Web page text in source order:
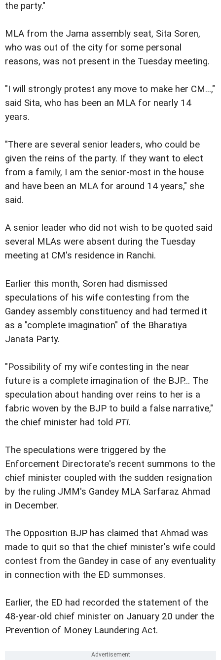
the party."
MLA from the Jama assembly seat, Sita Soren,
who was out of the city for some personal
reasons, was not present in the Tuesday meeting.
"I will strongly protest any move to make her CM...,"
said Sita, who has been an MLA for nearly 14
years.
"There are several senior leaders, who could be
given the reins of the party. If they want to elect
from a family, I am the senior-most in the house
and have been an MLA for around 14 years," she
said.
A senior leader who did not wish to be quoted said
several MLAs were absent during the Tuesday
meeting at CM's residence in Ranchi.
Earlier this month, Soren had dismissed
speculations of his wife contesting from the
Gandey assembly constituency and had termed it
as a "complete imagination" of the Bharatiya
Janata Party.
"Possibility of my wife contesting in the near
future is a complete imagination of the BJP... The
speculation about handing over reins to her is a
fabric woven by the BJP to build a false narrative,"
the chief minister had told PTI.
The speculations were triggered by the
Enforcement Directorate's recent summons to the
chief minister coupled with the sudden resignation
by the ruling JMM's Gandey MLA Sarfaraz Ahmad
in December.
The Opposition BJP has claimed that Ahmad was
made to quit so that the chief minister's wife could
contest from the Gandey in case of any eventuality
in connection with the ED summonses.
Earlier, the ED had recorded the statement of the
48-year-old chief minister on January 20 under the
Prevention of Money Laundering Act.